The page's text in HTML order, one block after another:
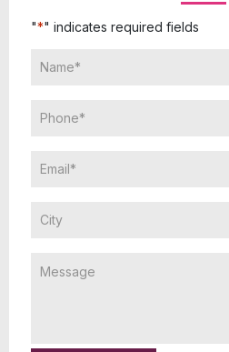
"*" indicates required fields